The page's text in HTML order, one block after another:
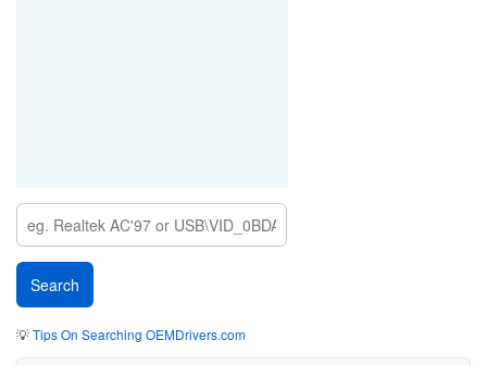
💡Tips On Searching OEMDrivers.com